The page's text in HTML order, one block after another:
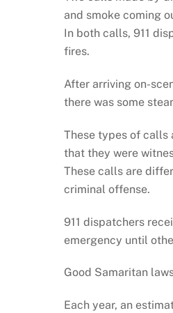
and smoke coming
In both calls, 911
fires.
After arriving on-
there was some
These types of calls
that they were
These calls are
criminal offense.
911 dispatchers
emergency until
Good Samaritan
Each year, an